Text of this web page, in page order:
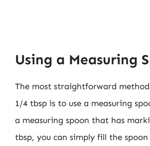
Using a Measuring
The most straightforward
1/4 tbsp is to use a measuring
a measuring spoon that has
tbsp, you can simply fill the